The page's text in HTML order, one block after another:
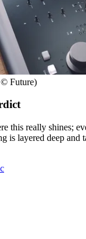
Future)
this really shines;
is layered deep and